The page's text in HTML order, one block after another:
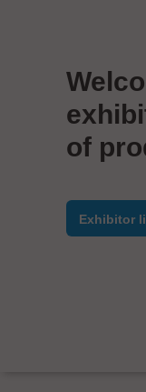
of
Exhibitor